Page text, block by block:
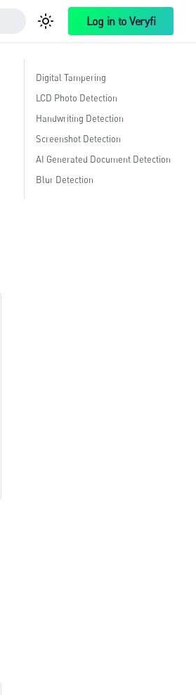
Log in to Veryfi
Digital Tampering
LCD Photo Detection
Handwriting Detection
Screenshot Detection
AI Generated Document Detection
Blur Detection